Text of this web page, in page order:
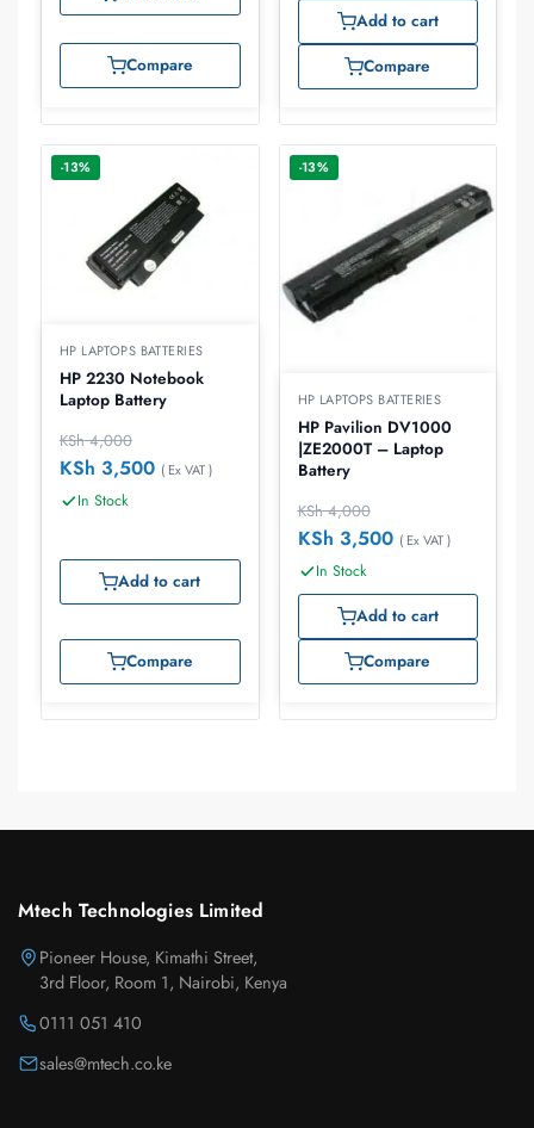
Compare
Add to cart
Compare
-13%
HP LAPTOPS BATTERIES
HP 2230 Notebook
Laptop Battery
KSh4,000
KSh 3,500 ( Ex VAT )
In Stock
Add to cart
Compare
-13%
HP LAPTOPS BATTERIES
HP Pavilion DV1000
|ZE2000T – Laptop
Battery
KSh4,000
KSh 3,500 ( Ex VAT )
In Stock
Add to cart
Compare
Mtech Technologies Limited
Pioneer House, Kimathi Street,
3rd Floor, Room 1, Nairobi, Kenya
0111 051 410
sales@mtech.co.ke